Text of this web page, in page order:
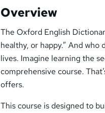
Overview
The Oxford English
healthy, or happy.” And
lives. Imagine learning the
comprehensive course.
offers.
This course is designed to